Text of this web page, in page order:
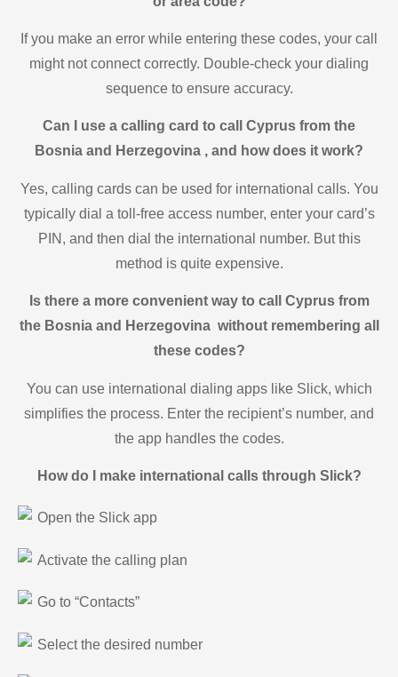
If you make an error while entering these codes, your call
might not connect correctly. Double-check your dialing
sequence to ensure accuracy.
Can I use a calling card to call Cyprus from the
Bosnia and Herzegovina , and how does it work?
Yes, calling cards can be used for international calls. You
typically dial a toll-free access number, enter your card’s
PIN, and then dial the international number. But this
method is quite expensive.
Is there a more convenient way to call Cyprus from
the Bosnia and Herzegovina without remembering all
these codes?
You can use international dialing apps like Slick, which
simplifies the process. Enter the recipient’s number, and
the app handles the codes.
How do I make international calls through Slick?
Open the Slick app
Activate the calling plan
Go to “Contacts”
Select the desired number